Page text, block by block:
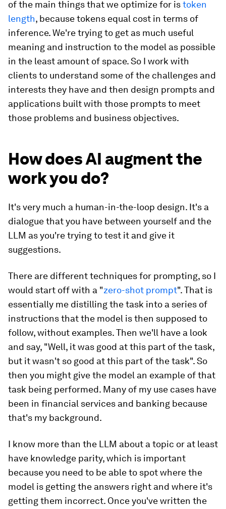
of the main things that we optimize for istoken
length, because tokens equal cost in terms of
inference. We're trying to get as much useful
meaning and instruction to the model as possible
in the least amount of space. So I work with
clients to understand some of the challenges and
interests they have and then design prompts and
applications built with those prompts to meet
those problems and business objectives.
How does AI augment the
work you do?
It's very much a human-in-the-loop design. It's a
dialogue that you have between yourself and the
LLM as you're trying to test it and give it
suggestions.
There are different techniques for prompting, so I
would start off with a "zero-shot prompt". That is
essentially me distilling the task into a series of
instructions that the model is then supposed to
follow, without examples. Then we'll have a look
and say, "Well, it was good at this part of the task,
but it wasn't so good at this part of the task". So
then you might give the model an example of that
task being performed. Many of my use cases have
been in financial services and banking because
that's my background.
I know more than the LLM about a topic or at least
have knowledge parity, which is important
because you need to be able to spot where the
model is getting the answers right and where it's
getting them incorrect. Once you've written the